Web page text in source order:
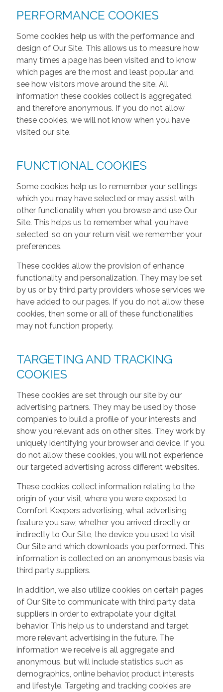
PERFORMANCE COOKIES
Some cookies help us with the performance and
design of Our Site. This allows us to measure how
many times a page has been visited and to know
which pages are the most and least popular and
see how visitors move around the site. All
information these cookies collect is aggregated
and therefore anonymous. If you do not allow
these cookies, we will not know when you have
visited our site.
FUNCTIONAL COOKIES
Some cookies help us to remember your settings
which you may have selected or may assist with
other functionality when you browse and use Our
Site. This helps us to remember what you have
selected, so on your return visit we remember your
preferences.
These cookies allow the provision of enhance
functionality and personalization. They may be set
by us or by third party providers whose services we
have added to our pages. If you do not allow these
cookies, then some or all of these functionalities
may not function properly.
TARGETING AND TRACKING
COOKIES
These cookies are set through our site by our
advertising partners. They may be used by those
companies to build a profile of your interests and
show you relevant ads on other sites. They work by
uniquely identifying your browser and device. If you
do not allow these cookies, you will not experience
our targeted advertising across different websites.
These cookies collect information relating to the
origin of your visit, where you were exposed to
Comfort Keepers advertising, what advertising
feature you saw, whether you arrived directly or
indirectly to Our Site, the device you used to visit
Our Site and which downloads you performed. This
information is collected on an anonymous basis via
third party suppliers.
In addition, we also utilize cookies on certain pages
of Our Site to communicate with third party data
suppliers in order to extrapolate your digital
behavior. This help us to understand and target
more relevant advertising in the future. The
information we receive is all aggregate and
anonymous, but will include statistics such as
demographics, online behavior, product interests
and lifestyle. Targeting and tracking cookies are